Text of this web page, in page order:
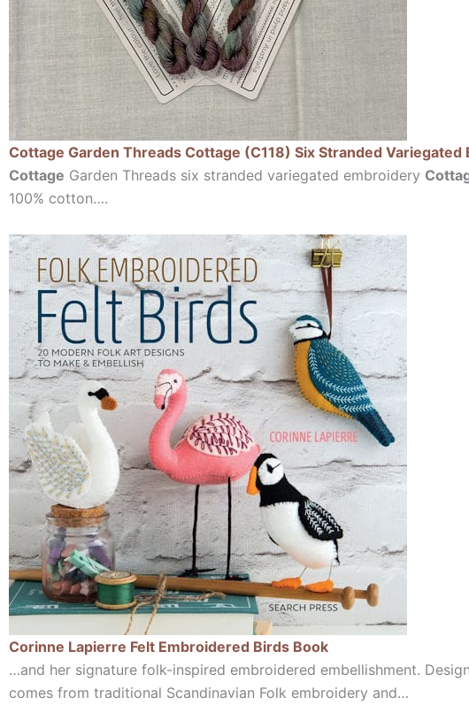
Cottage Garden Threads Cottage (C118) Six Stranded
Cottage Garden Threads six stranded variegated embroidery
100% cotton….
Corinne Lapierre Felt Embroidered Birds Book
…and her signature folk-inspired embroidered embellishment.
comes from traditional Scandinavian Folk embroidery and…